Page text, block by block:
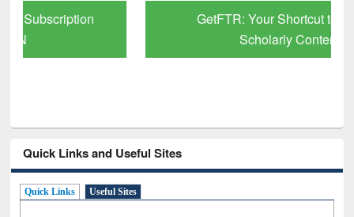
GetFTR: Your Shortcut to Verified
Quick Links and Useful Sites
Quick Links Useful Sites